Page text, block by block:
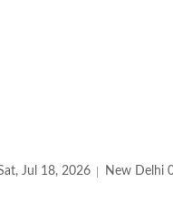
Jul 18, 2026 New Delhi